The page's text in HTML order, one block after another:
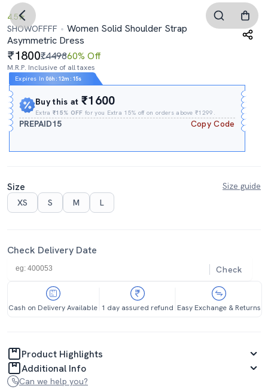
4.5
SHOWOFFFF
Women Solid Shoulder Strap
Asymmetric Dress
1800₹449860% Off
M.R.P. Inclusive of all taxes
Expires In 06h : 12m : 14s
Buy this at₹1600
Extra₹15% OFF for you Extra 15% off on orders above ₹1299.
PREPAID15 Copy Code
Size
Size guide
XS
S M L
Check Delivery Date
Check
Cash on Delivery Available 1 day assured refund Easy Exchange & Returns
Product Highlights
Additional Info
Can we help you?